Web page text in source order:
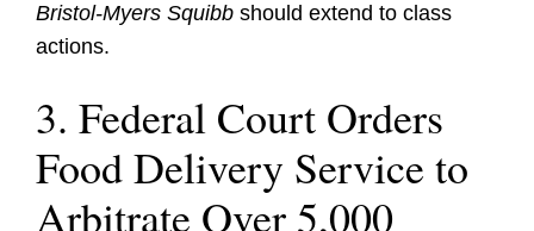
Bristol-Myers Squibb should extend to class
actions.
3. Federal Court Orders
Food Delivery Service to
Arbitrate Over 5,000